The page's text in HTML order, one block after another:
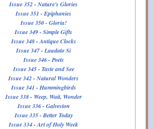
Issue 352 - Nature's Glories
Issue 351 - Epiphanies
Issue 350 - Gloria!
Issue 349 - Simple Gifts
Issue 348 - Antique Clocks
Issue 347 - Laudato Si
Issue 346 - Poets
Issue 345 - Taste and See
Issue 342 - Natural Wonders
Issue 341 - Hummingbirds
Issue 338 - Weep, Wait, Wonder
Issue 336 - Galveston
Issue 335 - Better Today
Issue 334 - Art of Holy Week